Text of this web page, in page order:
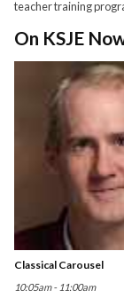
teacher training
On KSJE
Classical Carousel
10:05am - 11:00am